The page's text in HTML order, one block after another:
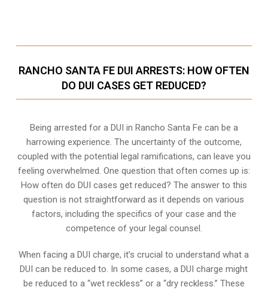
RANCHO SANTA FE DUI ARRESTS: HOW OFTEN
DO DUI CASES GET REDUCED?
Being arrested for a DUI in Rancho Santa Fe can be a
harrowing experience. The uncertainty of the outcome,
coupled with the potential legal ramifications, can leave you
feeling overwhelmed. One question that often comes up is:
How often do DUI cases get reduced? The answer to this
question is not straightforward as it depends on various
factors, including the specifics of your case and the
competence of your legal counsel.
When facing a DUI charge, it’s crucial to understand what a
DUI can be reduced to. In some cases, a DUI charge might
be reduced to a “wet reckless” or a “dry reckless.” These